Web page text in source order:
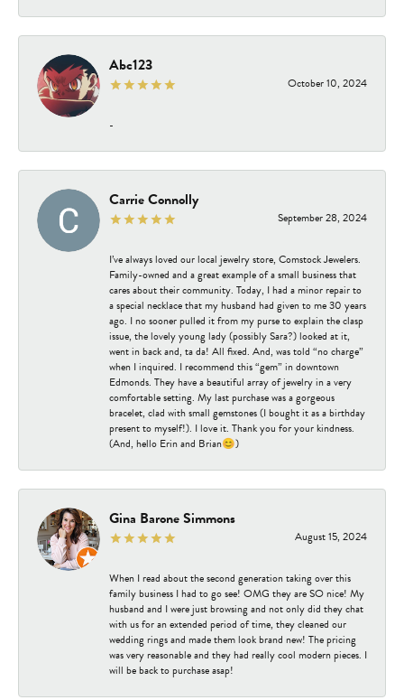
Abc123
October 10, 2024
-
Carrie Connolly
September 28, 2024
I’ve always loved our local jewelry store, Comstock Jewelers.
Family-owned and a great example of a small business that
cares about their community. Today, I had a minor repair to
a special necklace that my husband had given to me 30 years
ago. I no sooner pulled it from my purse to explain the clasp
issue, the lovely young lady (possibly Sara?) looked at it,
went in back and, ta da! All fixed. And, was told “no charge”
when I inquired. I recommend this “gem” in downtown
Edmonds. They have a beautiful array of jewelry in a very
comfortable setting. My last purchase was a gorgeous
bracelet, clad with small gemstones (I bought it as a birthday
present to myself!). I love it. Thank you for your kindness.
(And, hello Erin and Brian😊)
Gina Barone Simmons
August 15, 2024
When I read about the second generation taking over this
family business I had to go see! OMG they are SO nice! My
husband and I were just browsing and not only did they chat
with us for an extended period of time, they cleaned our
wedding rings and made them look brand new! The pricing
was very reasonable and they had really cool modern pieces. I
will be back to purchase asap!